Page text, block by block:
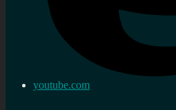
youtube.com